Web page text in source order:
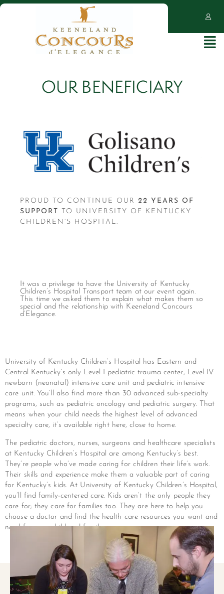
OUR BENEFICIARY
PROUD TO CONTINUE OUR 22 YEARS OF
SUPPORT
TO UNIVERSITY OF KENTUCKY
CHILDREN’S HOSPITAL.
It was a privilege to have the University of Kentucky
Children’s Hospital Transport team at our event again.
This time we asked them to explain what makes them so
special and the relationship with Keeneland Concours
d’Elegance.
University of Kentucky Children’s Hospital has Eastern and
Central Kentucky’s only Level I pediatric trauma center, Level IV
newborn (neonatal) intensive care unit and pediatric intensive
care unit. You’ll also find more than 30 advanced sub-specialty
programs, such as pediatric oncology and pediatric surgery. That
means when your child needs the highest level of advanced
specialty care, it’s available right here, close to home.
The pediatric doctors, nurses, surgeons and healthcare specialists
at Kentucky Children’s Hospital are among Kentucky’s best.
They’re people who’ve made caring for children their life’s work.
Their skills and experience make them a valuable part of caring
for Kentucky’s kids. At University of Kentucky Children’s Hospital,
you’ll find family-centered care. Kids aren’t the only people they
care for; they care for families too. They are here to help you
choose a doctor and find the health care resources you want and
need for your child and family.